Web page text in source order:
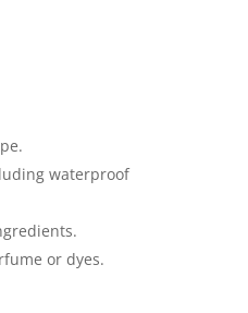
waterproof
or dyes.